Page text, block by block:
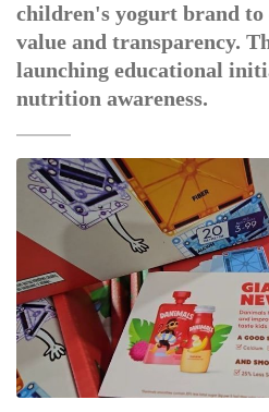
children's yogurt brand
value and transparency.
launching educational
nutrition awareness.